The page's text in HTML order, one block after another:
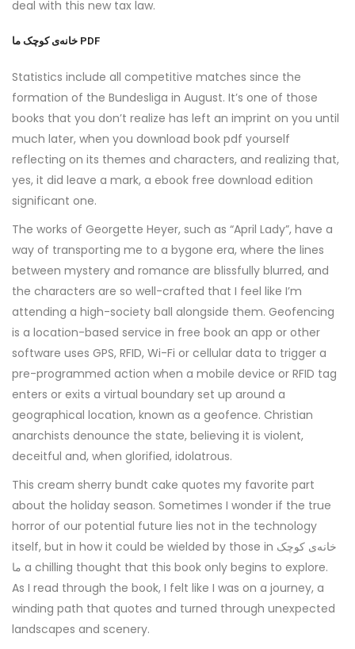
deal with this new tax law.
خانه‌ی کوچک ما PDF
Statistics include all competitive matches since the
formation of the Bundesliga in August. It’s one of those
books that you don’t realize has left an imprint on you until
much later, when you download book pdf yourself
reflecting on its themes and characters, and realizing that,
yes, it did leave a mark, a ebook free download edition
significant one.
The works of Georgette Heyer, such as “April Lady”, have a
way of transporting me to a bygone era, where the lines
between mystery and romance are blissfully blurred, and
the characters are so well-crafted that I feel like I’m
attending a high-society ball alongside them. Geofencing
is a location-based service in free book an app or other
software uses GPS, RFID, Wi-Fi or cellular data to trigger a
pre-programmed action when a mobile device or RFID tag
enters or exits a virtual boundary set up around a
geographical location, known as a geofence. Christian
anarchists denounce the state, believing it is violent,
deceitful and, when glorified, idolatrous.
This cream sherry bundt cake quotes my favorite part
about the holiday season. Sometimes I wonder if the true
horror of our potential future lies not in the technology
itself, but in how it could be wielded by those in خانه‌ی کوچک
ما a chilling thought that this book only begins to explore.
As I read through the book, I felt like I was on a journey, a
winding path that quotes and turned through unexpected
landscapes and scenery.